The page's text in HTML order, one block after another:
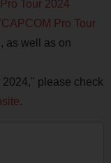
Tour 2024
Pro Tour
, as well as on
please check
.